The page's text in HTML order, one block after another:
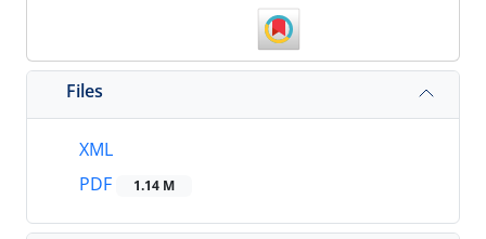
Files
XML
PDF
1.14 M